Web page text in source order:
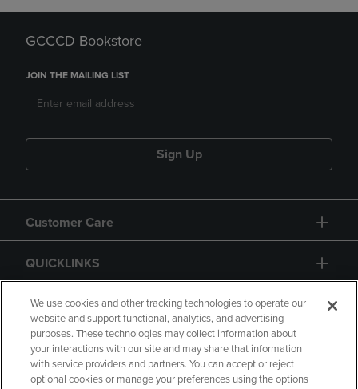
GCCCD Bookstore
JOIN THE MAILING LIST
Sign Up
Customer Care
QUICKLINKS
GIFT CARD
We use cookies and other tracking technologies to operate our
website and support functional, analytics, and advertising
purposes. These technologies may collect information about
your interactions with our site and may share that information
with service providers and partners. You can accept or reject
optional cookies or manage your preferences using the options